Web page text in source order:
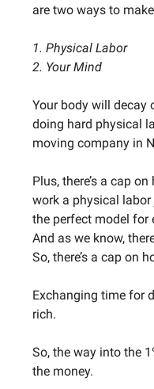
are two ways to
1. Physical Labor
2. Your Mind
Your body will decay
doing hard physical
moving company in
Plus, there’s a cap
work a physical
the perfect model for
And as we know,
So, there’s a cap on
Exchanging time for
rich.
So, the way into the
the money.